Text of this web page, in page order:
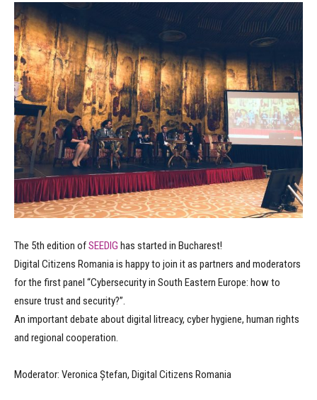
The 5th edition ofSEEDIG has started in Bucharest!
Digital Citizens Romania is happy to join it as partners and moderators
for the first panel “Cybersecurity in South Eastern Europe: how to
ensure trust and security?”.
An important debate about digital litreacy, cyber hygiene, human rights
and regional cooperation.
Moderator: Veronica Ștefan, Digital Citizens Romania